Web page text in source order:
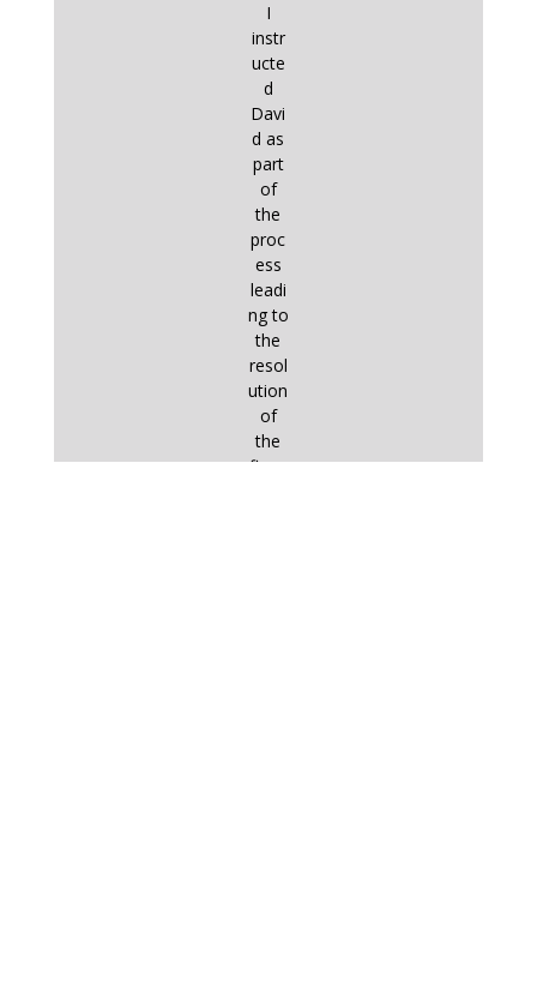
I
instr
ucte
d
Davi
d as
part
of
the
proc
ess
leadi
ng to
the
resol
ution
of
the
finan